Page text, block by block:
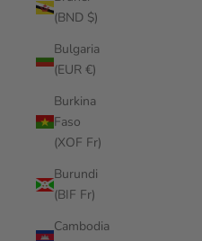
(BND $)
Bulgaria
(EUR €)
Burkina
Faso
(XOF Fr)
Burundi
(BIF Fr)
Cambodia